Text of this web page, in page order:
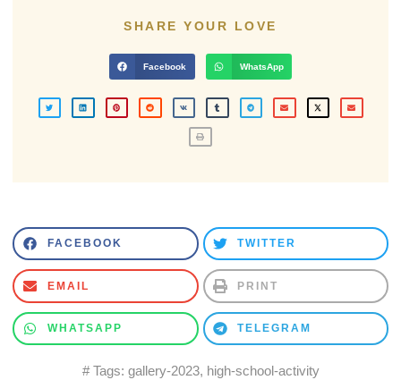
SHARE YOUR LOVE
Facebook WhatsApp
FACEBOOK TWITTER
EMAIL PRINT
WHATSAPP TELEGRAM
# Tags: gallery-2023, high-school-activity